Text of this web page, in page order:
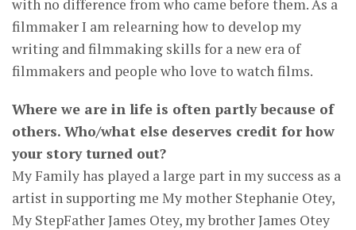
with no difference from who came before them. As a
filmmaker I am relearning how to develop my
writing and filmmaking skills for a new era of
filmmakers and people who love to watch films.
Where we are in life is often partly because of
others. Who/what else deserves credit for how
your story turned out?
My Family has played a large part in my success as a
artist in supporting me My mother Stephanie Otey,
My StepFather James Otey, my brother James Otey